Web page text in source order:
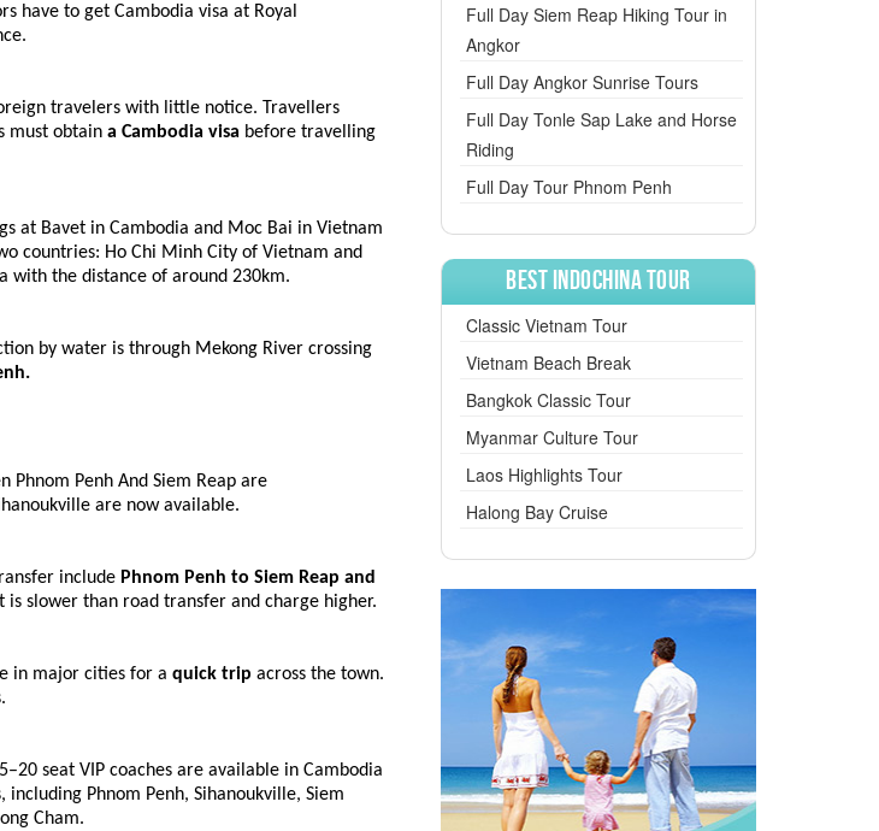
have to get Cambodia visa at Royal
travelers with little notice. Travellers
must obtaina Cambodia visa before travelling
at Bavet in Cambodia and Moc Bai in Vietnam
countries: Ho Chi Minh City of Vietnam and
with the distance of around 230km.
by water is through Mekong River crossing
Phnom Penh And Siem Reap are
are now available.
includePhnom Penh to Siem Reap and
is slower than road transfer and charge higher.
in major cities for aquick tripacross the town.
seat VIP coaches are available in Cambodia
Phnom Penh, Sihanoukville, Siem
Cham.
Full Day Siem Reap Hiking Tour in
Angkor
Full Day Angkor Sunrise Tours
Full Day Tonle Sap Lake and Horse
Riding
Full Day Tour Phnom Penh
Best Indochina Tour
Classic Vietnam Tour
Vietnam Beach Break
Bangkok Classic Tour
Myanmar Culture Tour
Laos Highlights Tour
Halong Bay Cruise